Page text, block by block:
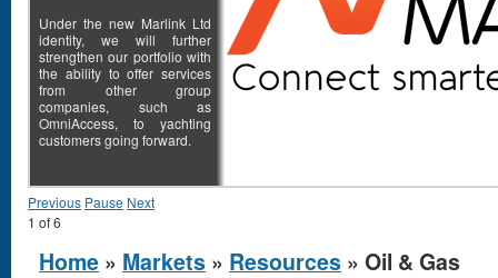
Under the new Marlink Ltd
identity, we will further
strengthen our portfolio with
the ability to offer services
from other group
companies, such as
OmniAccess, to yachting
customers going forward.
Previous Pause Next
1 of6
You are here
Home » Markets » Resources » Oil & Gas